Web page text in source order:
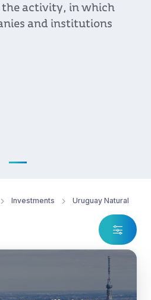
the activity, in which
and institutions
Investments Uruguay Natural